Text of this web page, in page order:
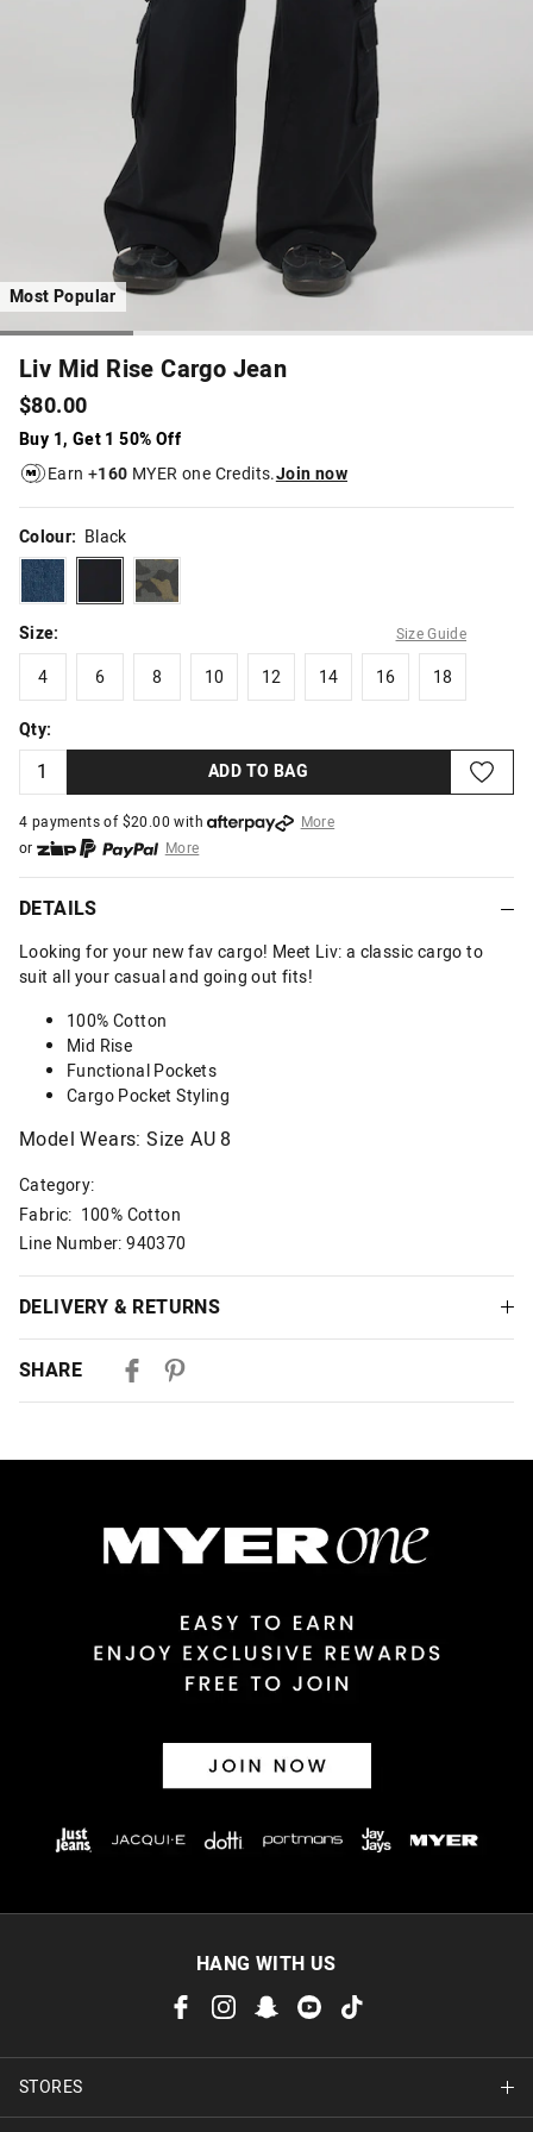
Most Popular
Liv Mid Rise Cargo Jean
$80.00
Buy 1, Get 1 50% Off
Earn +160 MYER one Credits.Join now
Colour: Black
darkvintageblue
black camoprint
Size: Size Guide
4
4
6
6
8
8
10
10
12
12
14
14
16
16
18
18
Qty:
ADD TO BAG
4 payments of $20.00 with
More
or
More
or from $10 per week with
More
or 4 payments
DETAILS
Looking for your new fav cargo! Meet Liv: a classic cargo to
suit all your casual and going out fits!
100% Cotton
Mid Rise
Functional Pockets
Cargo Pocket Styling
Model Wears: Size AU 8
Category:
Fabric: 100% Cotton
Line Number: 940370
DELIVERY & RETURNS
Australian Express Delivery
View full delivery information
30 day returns or exchanges online and in store
Afterpay and Zip returns must be sent to our online store via
View full returns information
SHARE
HANG WITH US
STORES